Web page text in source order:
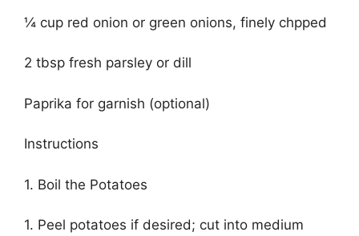
¼ cup red onion or green onions, finely chpped
2 tbsp fresh parsley or dill
Paprika for garnish (optional)
Instructions
1. Boil the Potatoes
1. Peel potatoes if desired; cut into medium